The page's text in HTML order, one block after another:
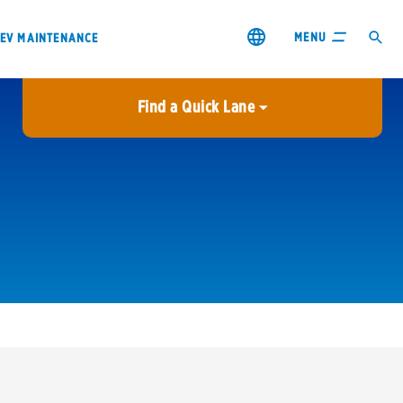
EV MAINTENANCE MENU
Find a Quick Lane
City or ZIP Code